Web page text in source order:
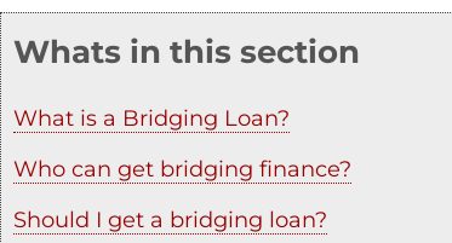
Whats in this section
What is a Bridging Loan?
Who can get bridging finance?
Should I get a bridging loan?